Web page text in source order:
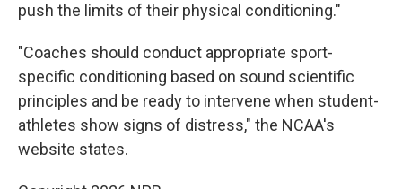
push the limits of their physical conditioning."
"Coaches should conduct appropriate sport-
specific conditioning based on sound scientific
principles and be ready to intervene when student-
athletes show signs of distress," the NCAA's
website states.